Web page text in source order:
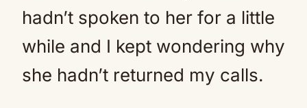
hadn’t spoken to her for a little
while and I kept wondering why
she hadn’t returned my calls.